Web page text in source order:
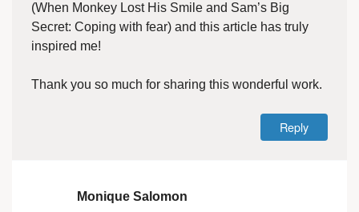
(When Monkey Lost His Smile and Sam’s Big
Secret: Coping with fear) and this article has truly
inspired me!
Thank you so much for sharing this wonderful work.
Reply
Monique Salomon